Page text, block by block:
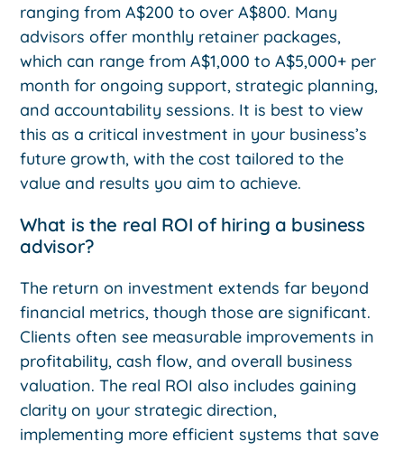
ranging from A$200 to over A$800. Many
advisors offer monthly retainer packages,
which can range from A$1,000 to A$5,000+ per
month for ongoing support, strategic planning,
and accountability sessions. It is best to view
this as a critical investment in your business’s
future growth, with the cost tailored to the
value and results you aim to achieve.
What is the real ROI of hiring a business
advisor?
The return on investment extends far beyond
financial metrics, though those are significant.
Clients often see measurable improvements in
profitability, cash flow, and overall business
valuation. The real ROI also includes gaining
clarity on your strategic direction,
implementing more efficient systems that save